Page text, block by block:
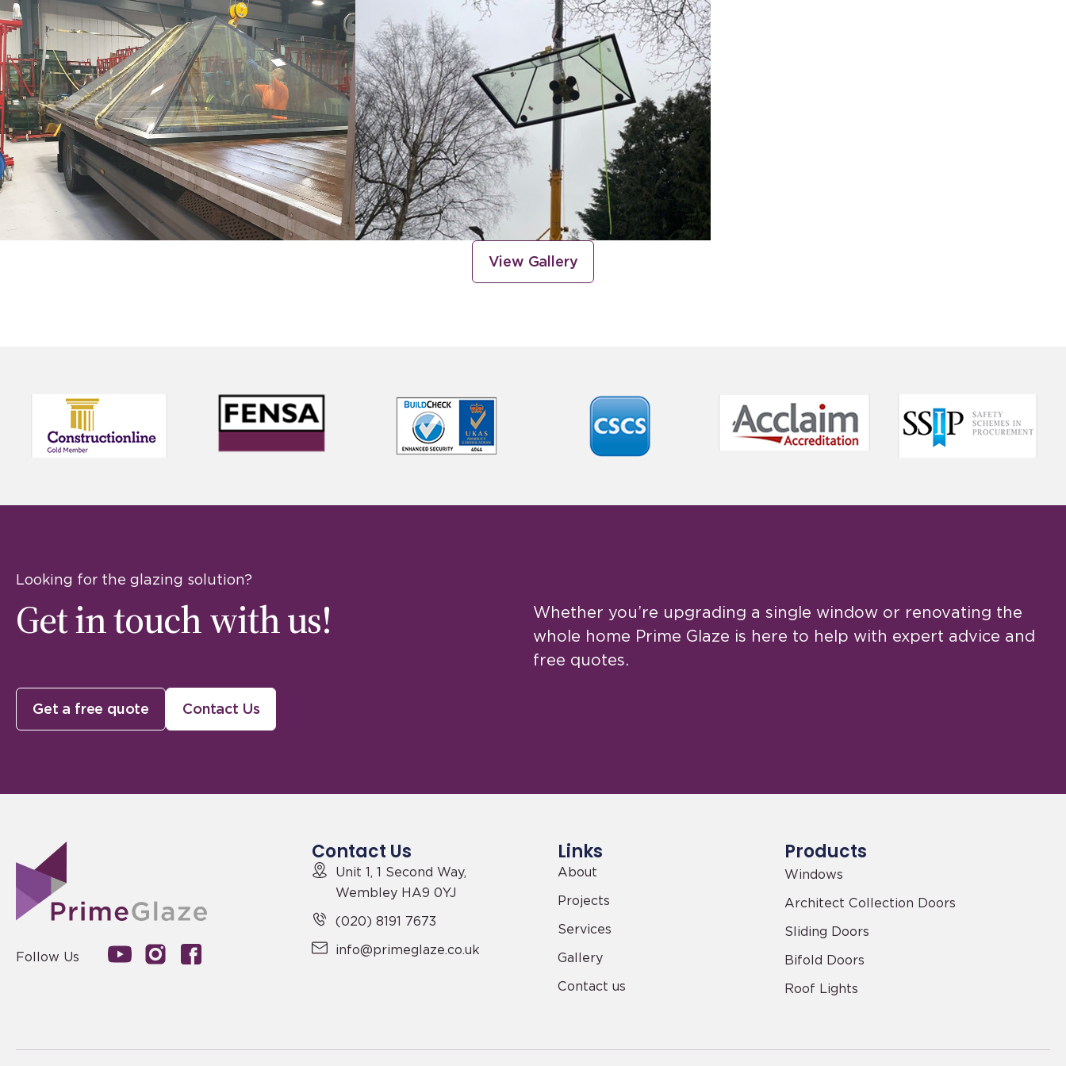
View Gallery
Looking for the glazing solution?
Get in touch with us!
Get a free quote Contact Us
Whether you’re upgrading a single window or renovating the
whole home Prime Glaze is here to help with expert advice and
free quotes.
Follow Us
Contact Us
Unit 1, 1 Second Way,
Wembley HA9 0YJ
(020) 8191 7673
info@primeglaze.co.uk
Links
About
Projects
Services
Gallery
Contact us
Products
Windows
Architect Collection Doors
Sliding Doors
Bifold Doors
Roof Lights